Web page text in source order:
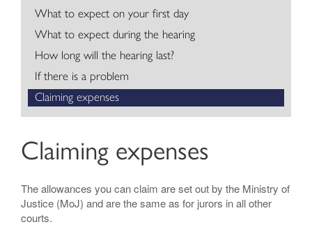
What to expect on your first day
What to expect during the hearing
How long will the hearing last?
If there is a problem
Claiming expenses
Claiming expenses
The allowances you can claim are set out by the Ministry of
Justice (MoJ) and are the same as for jurors in all other
courts.